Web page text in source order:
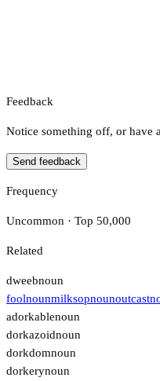
Feedback
Notice something off, or have
Send feedback
Frequency
Uncommon · Top 50,000
Related
dweebnoun
foolnounmilksopnounoutcast
adorkablenoun
dorkazoidnoun
dorkdomnoun
dorkerynoun